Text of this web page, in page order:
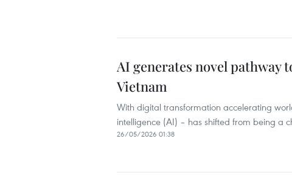
AI generates novel pathway
Vietnam
With digital transformation accelerating
intelligence (AI) – has shifted from being a
26/05/2026 01:38